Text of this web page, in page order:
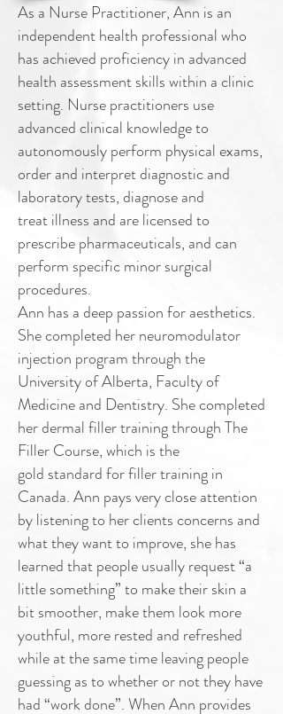
As a Nurse Practitioner, Ann is an
independent health professional who
has achieved proficiency in advanced
health assessment skills within a clinic
setting. Nurse practitioners use
advanced clinical knowledge to
autonomously perform physical exams,
order and interpret diagnostic and
laboratory tests, diagnose and
treat illness and are licensed to
prescribe pharmaceuticals, and can
perform specificminor surgical
procedures.
Ann has a deep passion for aesthetics.
She completed her neuromodulator
injection program through the
University of Alberta, Faculty of
Medicine and Dentistry. Shecompleted
her dermal filler training through The
Filler Course, which is the
gold standard for filler training in
Canada.Ann pays very close attention
by listening to her clients concerns and
what theywant to improve, she has
learned that people usually request “a
little something” to make their skin a
bit smoother, make them look more
youthful, more rested and refreshed
while at the same time leaving people
guessing as to whether or not theyhave
had “work done”. When Ann provides